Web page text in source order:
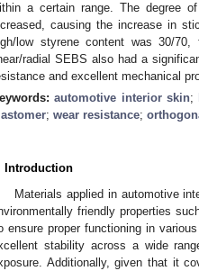
a certain range. The degree
causing the increase in
low styrene content was 30/
radial SEBS also had a
and excellent mechanical
automotive interior skin;
; wear resistance;
Introduction
Materials applied in automotive
friendly properties
ensure proper functioning in
stability across a wide
Additionally, given that it